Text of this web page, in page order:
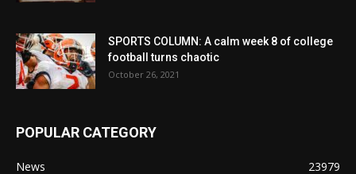
SPORTS COLUMN: A calm week 8 of college
football turns chaotic
October 26, 2021
POPULAR CATEGORY
News 23979